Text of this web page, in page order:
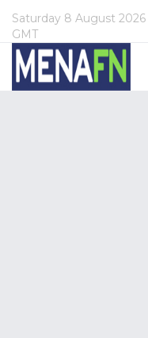
Saturday 8 August 2026
GMT